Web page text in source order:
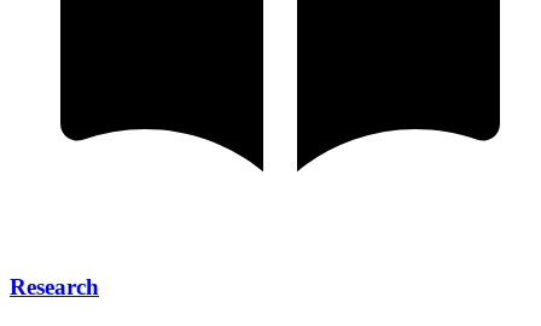
Research